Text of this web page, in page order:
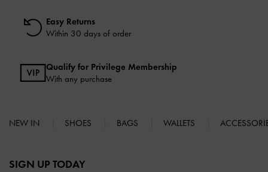
Easy Returns
Within 30 days of order
Qualify for Privilege Membership
With any purchase
NEW IN SHOES BAGS WALLETS
SIGN UP TODAY